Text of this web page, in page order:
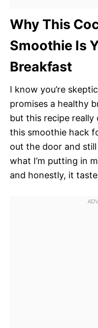
Why This
Smoothie Is
Breakfast
I know you’re
promises a healthy
but this recipe really
this smoothie hack
out the door and
what I’m putting in
and honestly, it